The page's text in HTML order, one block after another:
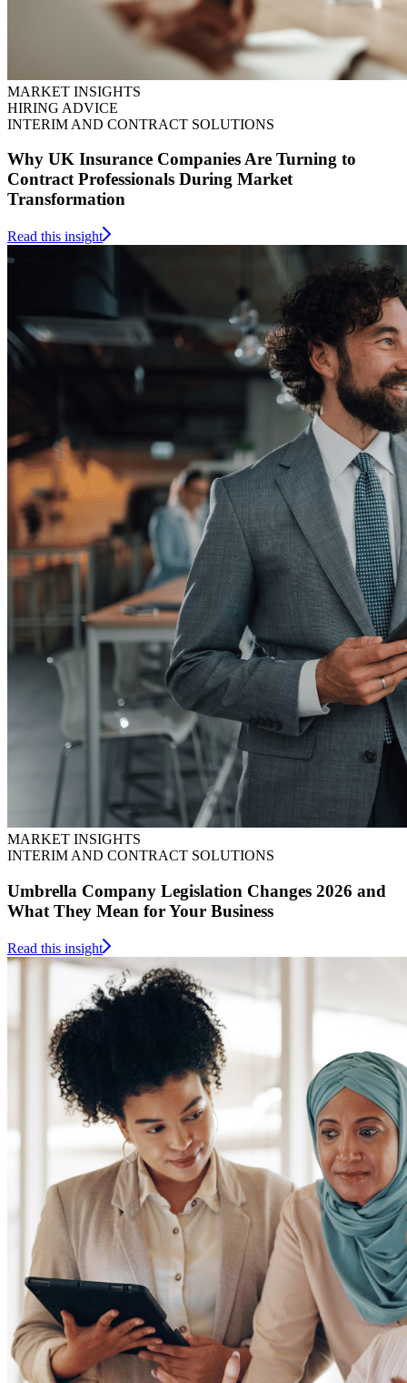
MARKET INSIGHTS
HIRING ADVICE
INTERIM AND CONTRACT SOLUTIONS
Why UK Insurance Companies Are Turning to
Contract Professionals During Market
Transformation
Read this insight
MARKET INSIGHTS
INTERIM AND CONTRACT SOLUTIONS
Umbrella Company Legislation Changes 2026 and
What They Mean for Your Business
Read this insight